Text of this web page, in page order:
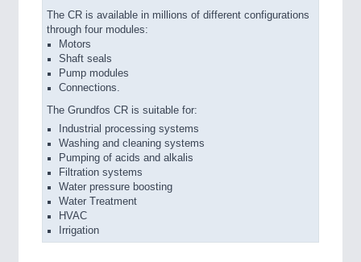
The CR is available in millions of different configurations
through four modules:
Motors
Shaft seals
Pump modules
Connections.
The Grundfos CR is suitable for:
Industrial processing systems
Washing and cleaning systems
Pumping of acids and alkalis
Filtration systems
Water pressure boosting
Water Treatment
HVAC
Irrigation